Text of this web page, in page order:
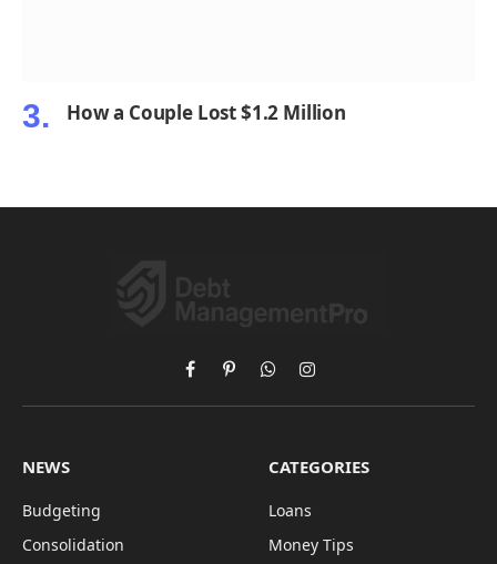
How a Couple Lost $1.2 Million
FacebookPinterestWhatsAppInstagram
NEWS
Budgeting
Consolidation
CATEGORIES
Loans
Money Tips